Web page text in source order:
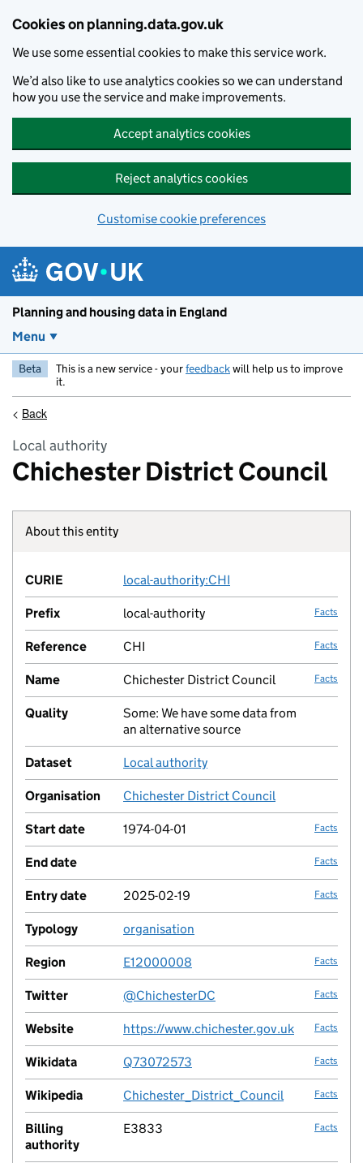
Cookies on planning.data.gov.uk
We use some essential cookies to make this service work.
We’d also like to use analytics cookies so we can understand
how you use the service and make improvements.
Accept analytics cookies
Reject analytics cookies
Customise cookie preferences
Planning and housing data in England
Menu
Beta This is a new service - yourfeedbackwill help us to improve
it.
< Back
Local authority
Chichester District Council
About this entity
CURIE local-authority:CHI
Prefix local-authority Facts
Reference CHI Facts
Name Chichester District Council Facts
Quality
Some: We have some data from
an alternative source
Dataset Local authority
Organisation Chichester District Council
Start date 1974-04-01 Facts
End date Facts
Entry date 2025-02-19 Facts
Typology organisation
Region E12000008 Facts
Twitter @ChichesterDC Facts
Website https://www.chichester.gov.uk Facts
Wikidata Q73072573 Facts
Wikipedia Chichester_District_Council Facts
Billing
authority
E3833 Facts